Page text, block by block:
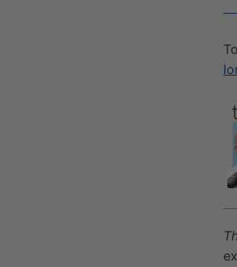
Qualy #57 - A primer on